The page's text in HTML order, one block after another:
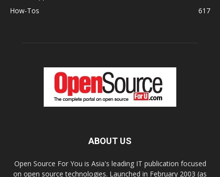
How-Tos
617
ABOUT US
Open Source For You is Asia's leading IT publication focused
on open source technologies. Launched in February 2003 (as